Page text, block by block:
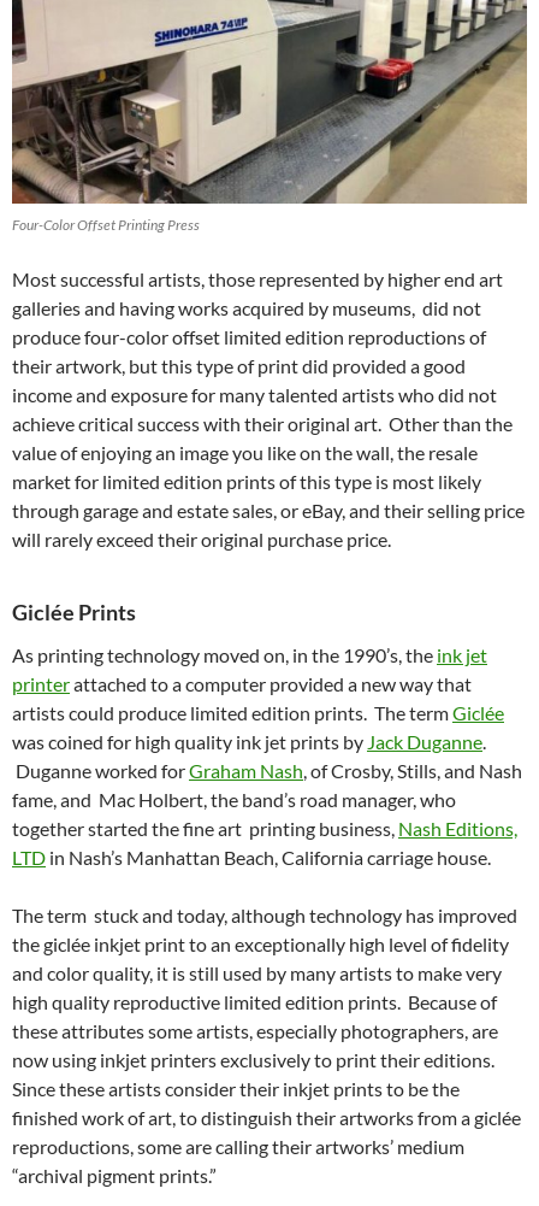
Four-Color Offset Printing Press
Most successful artists, those represented by higher end art
galleries and having works acquired by museums, did not
produce four-color offset limited edition reproductions of
their artwork, but this type of print did provided a good
income and exposure for many talented artists who did not
achieve critical success with their original art. Other than the
value of enjoying an image you like on the wall, the resale
market for limited edition prints of this type is most likely
through garage and estate sales, or eBay, and their selling price
will rarely exceed their original purchase price.
Giclée Prints
As printing technology moved on, in the 1990’s, the ink jet
printerattached to a computer provided a new way that
artists could produce limited edition prints. The termGiclée
was coined for high quality ink jet prints by Jack Duganne
Duganne worked forGraham Nash , of Crosby, Stills, and Nash
fame, and Mac Holbert, the band’s road manager, who
together started the fine art printing business, Nash Editions,
LTD in Nash’s Manhattan Beach, California carriage house.
The term stuck and today, although technology has improved
the giclée inkjet print to an exceptionally high level of fidelity
and color quality, it is still used by many artists to make very
high quality reproductive limited edition prints. Because of
these attributes some artists, especially photographers, are
now using inkjet printers exclusively to print their editions.
Since these artists consider their inkjet prints to be the
finished work of art, to distinguish their artworks from a giclée
reproductions, some are calling their artworks’ medium
“archival pigment prints.”